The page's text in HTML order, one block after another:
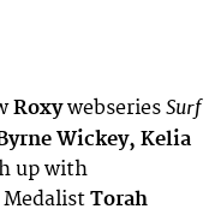
Roxywebseries Surf
Wickey, Kelia
up with
MedalistTorah